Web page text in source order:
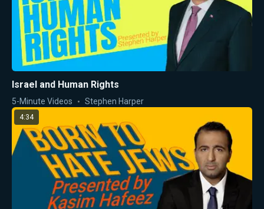
Israel and Human Rights
5-Minute Videos Stephen Harper
4:34